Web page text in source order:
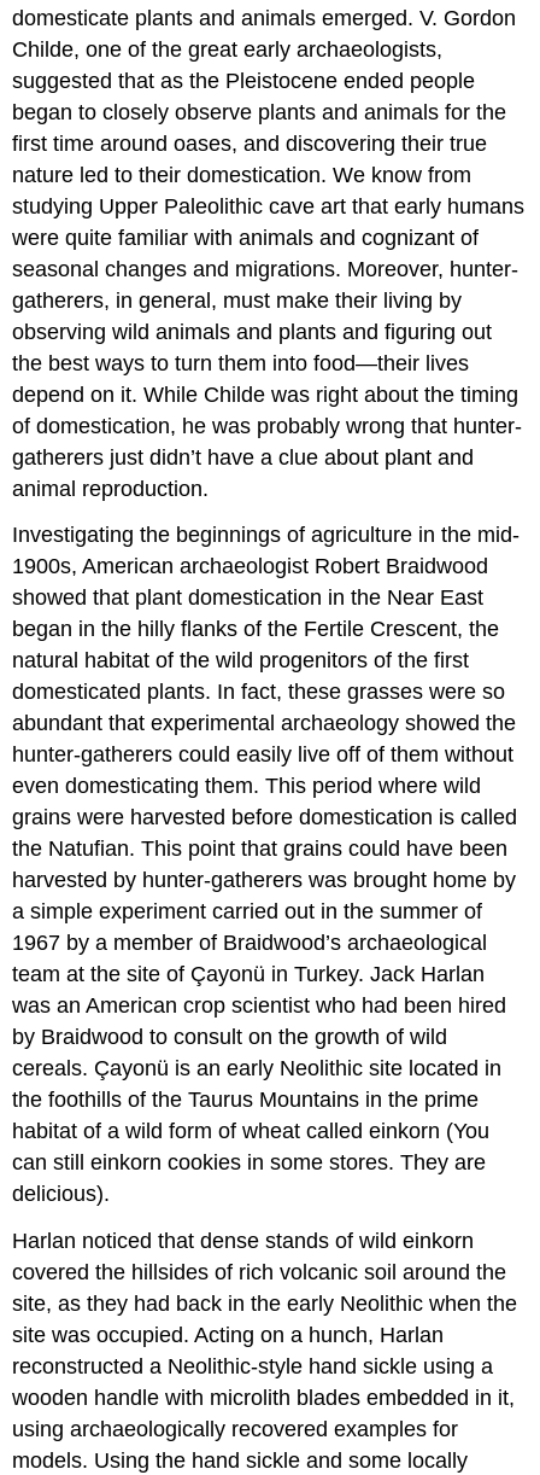
domesticate plants and animals emerged. V. Gordon
Childe, one of the great early archaeologists,
suggested that as the Pleistocene ended people
began to closely observe plants and animals for the
first time around oases, and discovering their true
nature led to their domestication. We know from
studying Upper Paleolithic cave art that early humans
were quite familiar with animals and cognizant of
seasonal changes and migrations. Moreover, hunter-
gatherers, in general, must make their living by
observing wild animals and plants and figuring out
the best ways to turn them into food—their lives
depend on it. While Childe was right about the timing
of domestication, he was probably wrong that hunter-
gatherers just didn’t have a clue about plant and
animal reproduction.
Investigating the beginnings of agriculture in the mid-
1900s, American archaeologist Robert Braidwood
showed that plant domestication in the Near East
began in the hilly flanks of the Fertile Crescent, the
natural habitat of the wild progenitors of the first
domesticated plants. In fact, these grasses were so
abundant that experimental archaeology showed the
hunter-gatherers could easily live off of them without
even domesticating them. This period where wild
grains were harvested before domestication is called
the Natufian. This point that grains could have been
harvested by hunter-gatherers was brought home by
a simple experiment carried out in the summer of
1967 by a member of Braidwood’s archaeological
team at the site of Çayonü in Turkey. Jack Harlan
was an American crop scientist who had been hired
by Braidwood to consult on the growth of wild
cereals. Çayonü is an early Neolithic site located in
the foothills of the Taurus Mountains in the prime
habitat of a wild form of wheat called einkorn (You
can still einkorn cookies in some stores. They are
delicious).
Harlan noticed that dense stands of wild einkorn
covered the hillsides of rich volcanic soil around the
site, as they had back in the early Neolithic when the
site was occupied. Acting on a hunch, Harlan
reconstructed a Neolithic-style hand sickle using a
wooden handle with microlith blades embedded in it,
using archaeologically recovered examples for
models. Using the hand sickle and some locally